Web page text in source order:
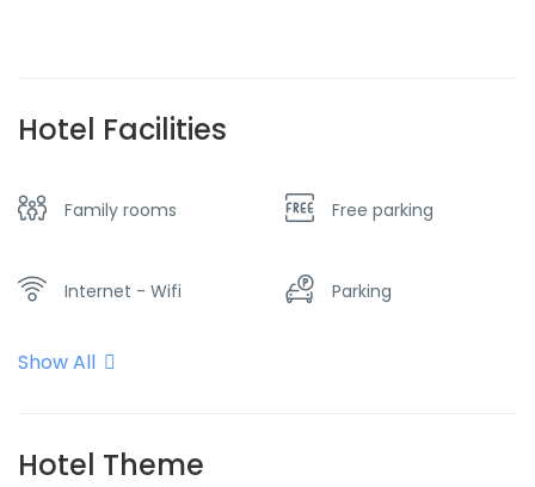
Hotel Facilities
Family rooms Free parking
Internet - Wifi Parking
Restaurant
View of the
mountains
Show All
Hotel Theme